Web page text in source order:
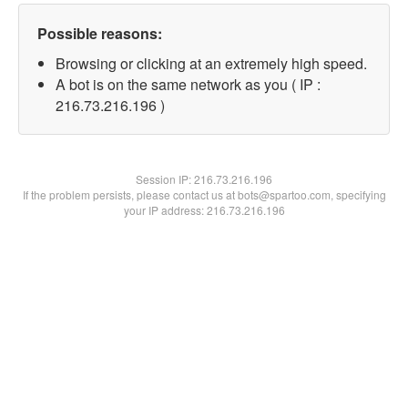
Possible reasons:
Browsing or clicking at an extremely high speed.
A bot is on the same network as you ( IP :
216.73.216.196 )
Session IP:216.73.216.196
If the problem persists, please contact us at bots@spartoo.com, specifying
your IP address: 216.73.216.196